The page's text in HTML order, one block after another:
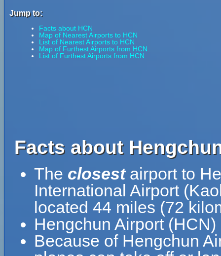
Jump to:
Facts about HCN
Map of Nearest Airports to HCN
List of Nearest Airports to HCN
Map of Furthest Airports from HCN
List of Furthest Airports from HCN
Facts about
The closestairport to
International Airport
located 44 miles (72
Hengchun Airport
Because of Hengchun